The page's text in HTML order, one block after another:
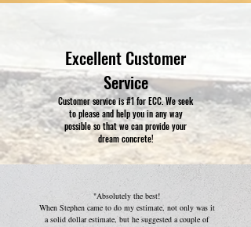
Excellent Customer
Service
Customer service is #1 for ECC. We seek
to please and help you in any way
possible so that we can provide your
dream concrete!
"Absolutely the best!
When Stephen came to do my estimate, not only was it
a solid dollar estimate, but he suggested a couple of